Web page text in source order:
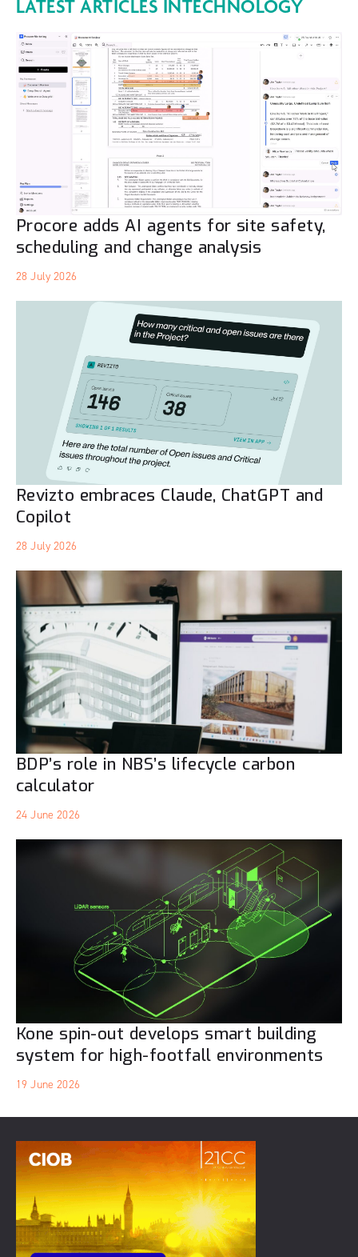
LATEST ARTICLES INTECHNOLOGY
Procore adds AI agents for site safety,
scheduling and change analysis
28 July 2026
Revizto embraces Claude, ChatGPT and
Copilot
28 July 2026
BDP’s role in NBS’s lifecycle carbon
calculator
24 June 2026
Kone spin-out develops smart building
system for high-footfall environments
19 June 2026